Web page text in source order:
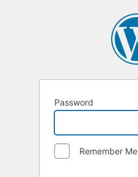
Password
Remember Me